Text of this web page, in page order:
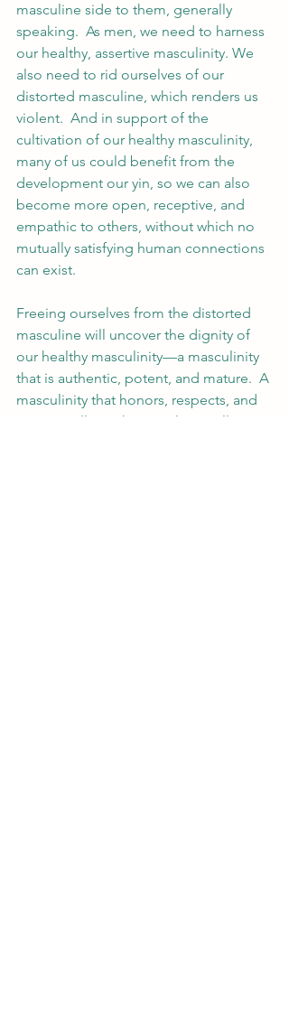
masculine side to them, generally
speaking.  As men, we need to harness
our healthy, assertive masculinity. We
also need to rid ourselves of our
distorted masculine, which renders us
violent.  And in support of the
cultivation of our healthy masculinity,
many of us could benefit from the
development our yin, so we can also
become more open, receptive, and
empathic to others, without which no
mutually satisfying human connections
can exist.
Freeing ourselves from the distorted
masculine will uncover the dignity of
our healthy masculinity—a masculinity
that is authentic, potent, and mature.  A
masculinity that honors, respects, and
protects all.  Such masculinity will